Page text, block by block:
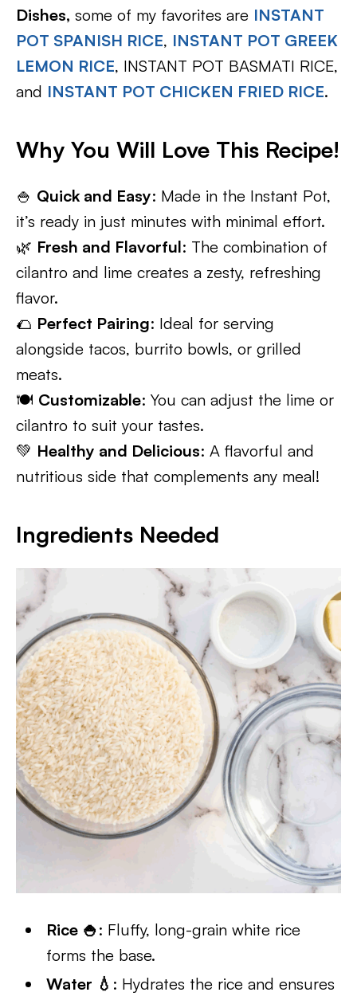
Dishes, some of my favorites are INSTANT
POT SPANISH RICE, INSTANT POT GREEK
LEMON RICE, INSTANT POT BASMATI RICE,
and INSTANT POT CHICKEN FRIED RICE.
Why You Will Love This Recipe!
🍚 Quick and Easy: Made in the Instant Pot,
it’s ready in just minutes with minimal effort.
🌿 Fresh and Flavorful: The combination of
cilantro and lime creates a zesty, refreshing
flavor.
🌮 Perfect Pairing: Ideal for serving
alongside tacos, burrito bowls, or grilled
meats.
🍽️ Customizable: You can adjust the lime or
cilantro to suit your tastes.
💚 Healthy and Delicious: A flavorful and
nutritious side that complements any meal!
Ingredients Needed
Rice 🍚 : Fluffy, long-grain white rice
forms the base.
Water 💧 : Hydrates the rice and ensures